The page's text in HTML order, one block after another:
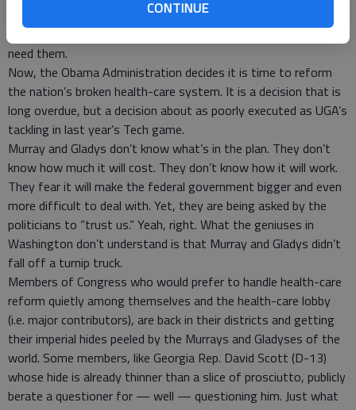
CONTINUE
to add to the fleet of luxury Air Force jets used for trips like
these, even though the Defense Department says it doesn’t
need them.
Now, the Obama Administration decides it is time to reform
the nation’s broken health-care system. It is a decision that is
long overdue, but a decision about as poorly executed as UGA’s
tackling in last year’s Tech game.
Murray and Gladys don’t know what’s in the plan. They don’t
know how much it will cost. They don’t know how it will work.
They fear it will make the federal government bigger and even
more difficult to deal with. Yet, they are being asked by the
politicians to “trust us.” Yeah, right. What the geniuses in
Washington don’t understand is that Murray and Gladys didn’t
fall off a turnip truck.
Members of Congress who would prefer to handle health-care
reform quietly among themselves and the health-care lobby
(i.e. major contributors), are back in their districts and getting
their imperial hides peeled by the Murrays and Gladyses of the
world. Some members, like Georgia Rep. David Scott (D-13)
whose hide is already thinner than a slice of prosciutto, publicly
berate a questioner for — well — questioning him. Just what